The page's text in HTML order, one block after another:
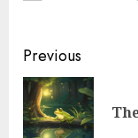
Previous